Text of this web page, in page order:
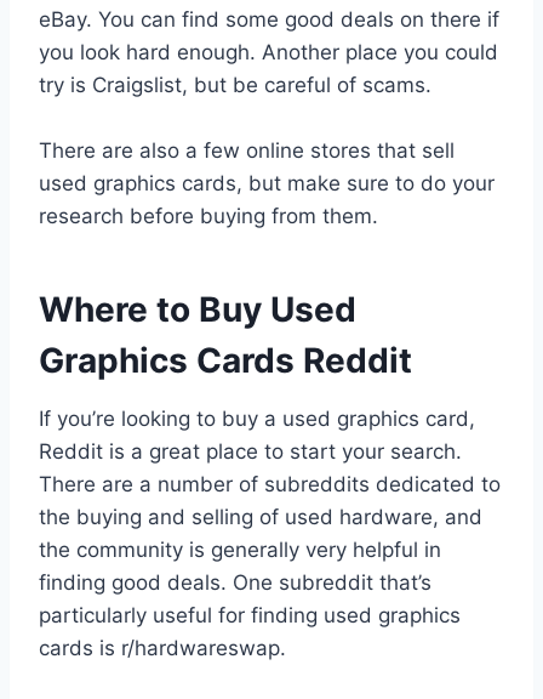
eBay. You can find some good deals on there if
you look hard enough. Another place you could
try is Craigslist, but be careful of scams.
There are also a few online stores that sell
used graphics cards, but make sure to do your
research before buying from them.
Where to Buy Used
Graphics Cards Reddit
If you’re looking to buy a used graphics card,
Reddit is a great place to start your search.
There are a number of subreddits dedicated to
the buying and selling of used hardware, and
the community is generally very helpful in
finding good deals. One subreddit that’s
particularly useful for finding used graphics
cards is r/hardwareswap.